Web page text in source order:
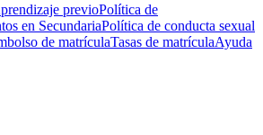
previoPolítica de
en SecundariaPolítica de conducta sexual
de matrículaTasas de matrículaAyuda